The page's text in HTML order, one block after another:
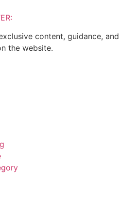
content, guidance, and
the website.